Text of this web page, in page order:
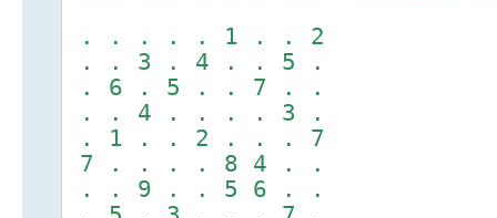
. . . . . 1 . . 2
. . 3 . 4 . . 5 .
. 6 . 5 . . 7 . .
. . 4 . . . . 3 .
. 1 . . 2 . . . 7
7 . . . . 8 4 . .
. . 9 . . 5 6 . .